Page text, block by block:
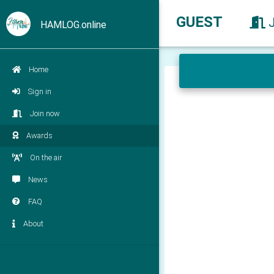
HAMLOG.online
Home
Sign in
Join now
Awards
On the air
News
FAQ
About
GUEST